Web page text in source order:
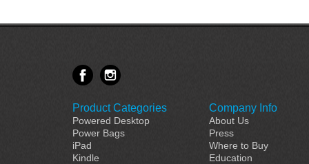
Product Categories
Powered Desktop
Power Bags
iPad
Kindle
Company Info
About Us
Press
Where to Buy
Education